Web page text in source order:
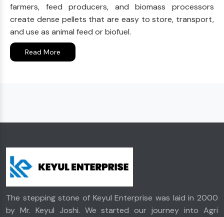
farmers, feed producers, and biomass processors
create dense pellets that are easy to store, transport,
and use as animal feed or biofuel.
Read More
The stepping stone of Keyul Enterprise was laid in 2000
by Mr. Keyul Joshi. We started our journey into Agri